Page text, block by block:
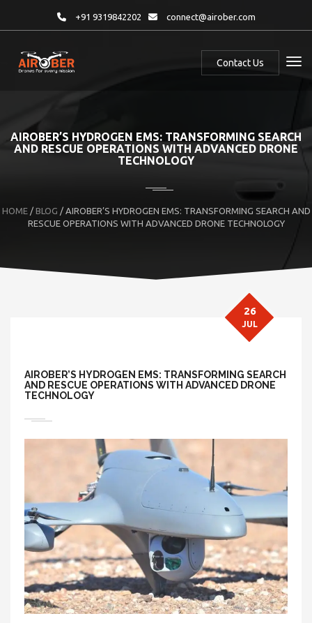
+91 9319842202 connect@airober.com
Contact Us
AIROBER’S HYDROGEN EMS: TRANSFORMING SEARCH
AND RESCUE OPERATIONS WITH ADVANCED DRONE
TECHNOLOGY
HOME/ BLOG / AIROBER’S HYDROGEN EMS: TRANSFORMING SEARCH AND
RESCUE OPERATIONS WITH ADVANCED DRONE TECHNOLOGY
AIROBER’S HYDROGEN EMS: TRANSFORMING SEARCH
AND RESCUE OPERATIONS WITH ADVANCED DRONE
TECHNOLOGY
26
JUL